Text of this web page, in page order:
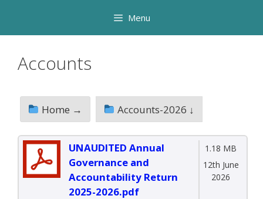
content
Menu
Accounts
Home → Accounts-2026 ↓
UNAUDITED Annual
Governance and
Accountability Return
2025-2026.pdf
1.18 MB
12th June
2026